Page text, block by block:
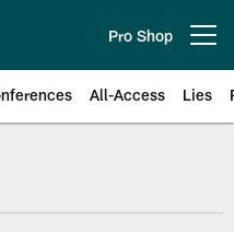
Pro Shop
All-Access Lies
| Official